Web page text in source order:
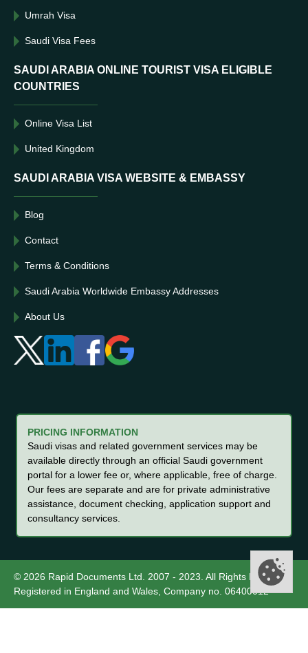
Umrah Visa
Saudi Visa Fees
SAUDI ARABIA ONLINE TOURIST VISA ELIGIBLE
COUNTRIES
Online Visa List
United Kingdom
SAUDI ARABIA VISA WEBSITE & EMBASSY
Blog
Contact
Terms & Conditions
Saudi Arabia Worldwide Embassy Addresses
About Us
PRICING INFORMATION
Saudi visas and related government services may be
available directly through an official Saudi government
portal for a lower fee or, where applicable, free of charge.
Our fees are separate and are for private administrative
assistance, document checking, application support and
consultancy services.
© 2026 Rapid Documents Ltd. 2007 - 2023. All Rights Reserved.
Registered in England and Wales, Company no. 06400012